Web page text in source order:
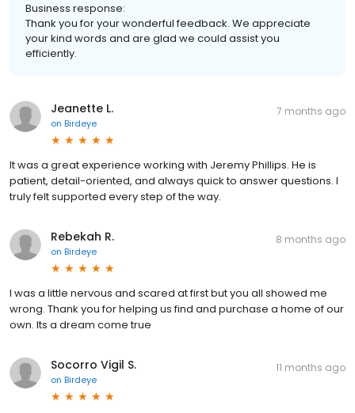
Business response:
Thank you for your wonderful feedback. We appreciate
your kind words and are glad we could assist you
efficiently.
Jeanette L.
on Birdeye
7 months ago
It was a great experience working with Jeremy Phillips. He is
patient, detail-oriented, and always quick to answer questions. I
truly felt supported every step of the way.
Rebekah R.
on Birdeye
8 months ago
I was a little nervous and scared at first but you all showed me
wrong. Thank you for helping us find and purchase a home of our
own. Its a dream come true
Socorro Vigil S.
on Birdeye
11 months ago